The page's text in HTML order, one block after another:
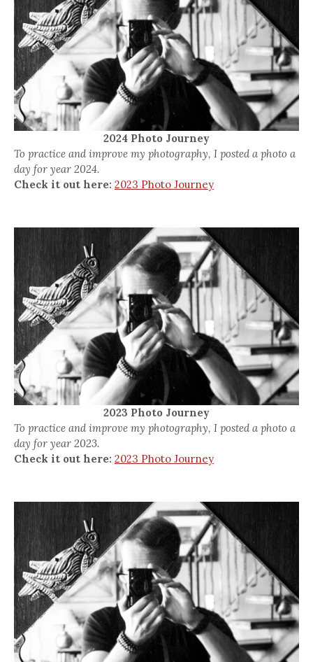
2024 Photo Journey
To practice and improve my photography, I posted a photo a
day for year 2024.
Check it out here: 2023 Photo Journey
2023 Photo Journey
To practice and improve my photography, I posted a photo a
day for year 2023.
Check it out here: 2023 Photo Journey